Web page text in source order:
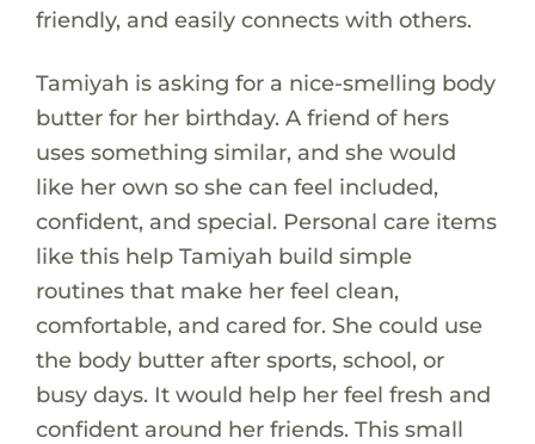
friendly, and easily connects with others.
Tamiyah is asking for a nice-smelling body
butter for her birthday. A friend of hers
uses something similar, and she would
like her own so she can feel included,
confident, and special. Personal care items
like this help Tamiyah build simple
routines that make her feel clean,
comfortable, and cared for. She could use
the body butter after sports, school, or
busy days. It would help her feel fresh and
confident around her friends. This small